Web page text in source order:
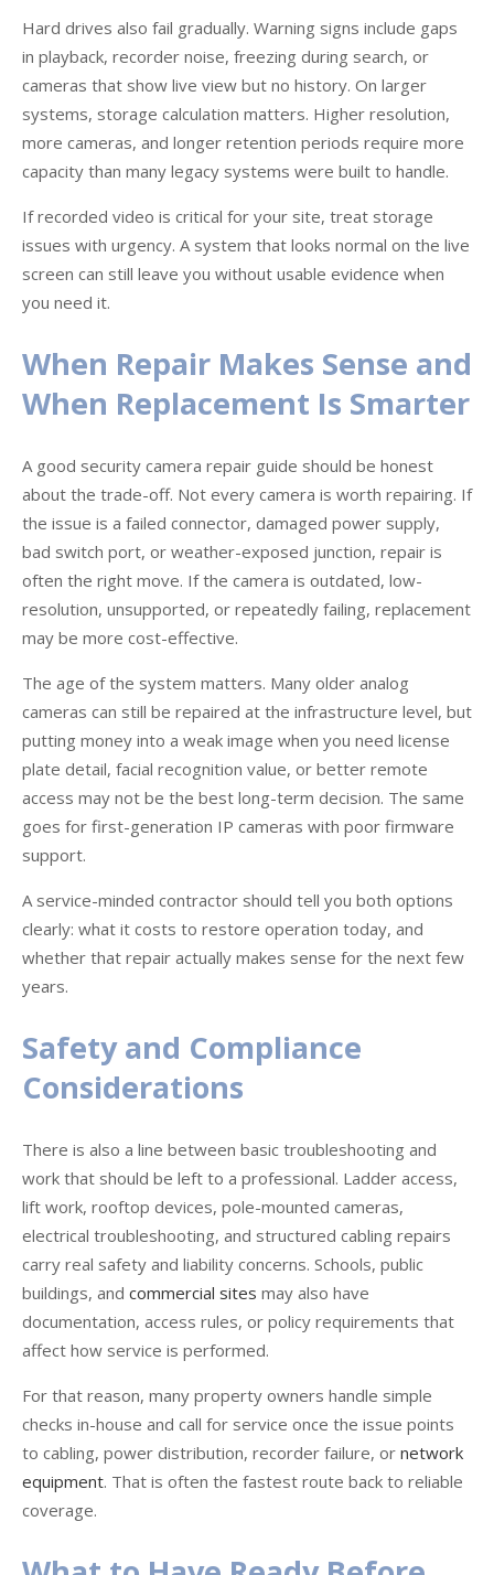
Hard drives also fail gradually. Warning signs include gaps
in playback, recorder noise, freezing during search, or
cameras that show live view but no history. On larger
systems, storage calculation matters. Higher resolution,
more cameras, and longer retention periods require more
capacity than many legacy systems were built to handle.
If recorded video is critical for your site, treat storage
issues with urgency. A system that looks normal on the live
screen can still leave you without usable evidence when
you need it.
When Repair Makes Sense and
When Replacement Is Smarter
A good security camera repair guide should be honest
about the trade-off. Not every camera is worth repairing. If
the issue is a failed connector, damaged power supply,
bad switch port, or weather-exposed junction, repair is
often the right move. If the camera is outdated, low-
resolution, unsupported, or repeatedly failing, replacement
may be more cost-effective.
The age of the system matters. Many older analog
cameras can still be repaired at the infrastructure level, but
putting money into a weak image when you need license
plate detail, facial recognition value, or better remote
access may not be the best long-term decision. The same
goes for first-generation IP cameras with poor firmware
support.
A service-minded contractor should tell you both options
clearly: what it costs to restore operation today, and
whether that repair actually makes sense for the next few
years.
Safety and Compliance
Considerations
There is also a line between basic troubleshooting and
work that should be left to a professional. Ladder access,
lift work, rooftop devices, pole-mounted cameras,
electrical troubleshooting, and structured cabling repairs
carry real safety and liability concerns. Schools, public
buildings, and commercial sites may also have
documentation, access rules, or policy requirements that
affect how service is performed.
For that reason, many property owners handle simple
checks in-house and call for service once the issue points
to cabling, power distribution, recorder failure, or network
equipment. That is often the fastest route back to reliable
coverage.